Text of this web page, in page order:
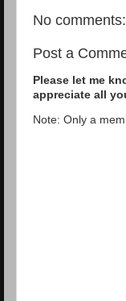
No comments:
Post a
Please let me
appreciate all
Note: Only a